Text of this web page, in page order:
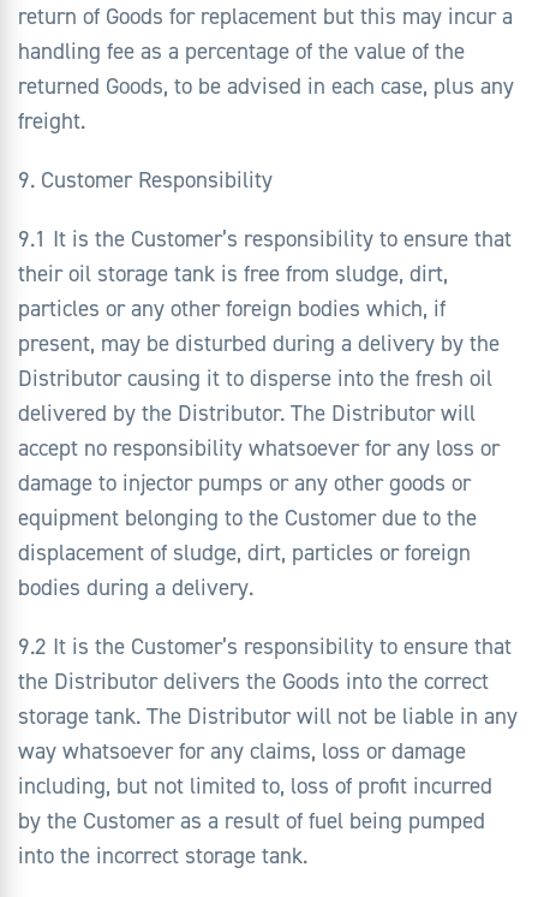
return of Goods for replacement but this may incur a
handling fee as a percentage of the value of the
returned Goods, to be advised in each case, plus any
freight.
9. Customer Responsibility
9.1 It is the Customer’s responsibility to ensure that
their oil storage tank is free from sludge, dirt,
particles or any other foreign bodies which, if
present, may be disturbed during a delivery by the
Distributor causing it to disperse into the fresh oil
delivered by the Distributor. The Distributor will
accept no responsibility whatsoever for any loss or
damage to injector pumps or any other goods or
equipment belonging to the Customer due to the
displacement of sludge, dirt, particles or foreign
bodies during a delivery.
9.2 It is the Customer’s responsibility to ensure that
the Distributor delivers the Goods into the correct
storage tank. The Distributor will not be liable in any
way whatsoever for any claims, loss or damage
including, but not limited to, loss of profit incurred
by the Customer as a result of fuel being pumped
into the incorrect storage tank.